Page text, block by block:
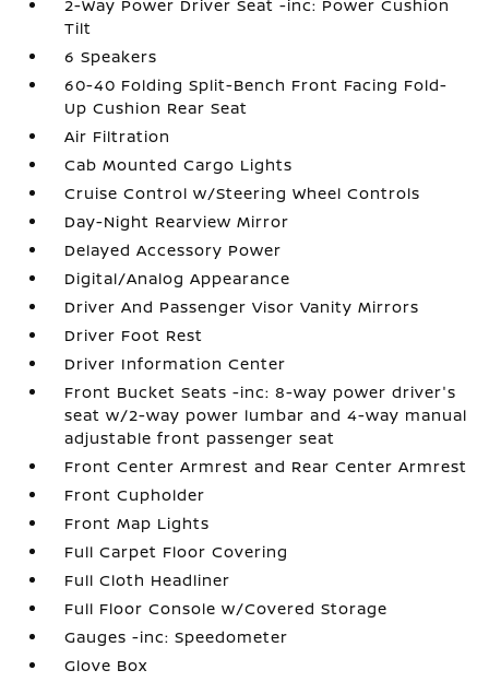
2-Way Power Driver Seat -inc: Power Cushion
Tilt
6 Speakers
60-40 Folding Split-Bench Front Facing Fold-
Up Cushion Rear Seat
Air Filtration
Cab Mounted Cargo Lights
Cruise Control w/Steering Wheel Controls
Day-Night Rearview Mirror
Delayed Accessory Power
Digital/Analog Appearance
Driver And Passenger Visor Vanity Mirrors
Driver Foot Rest
Driver Information Center
Front Bucket Seats -inc: 8-way power driver's
seat w/2-way power lumbar and 4-way manual
adjustable front passenger seat
Front Center Armrest and Rear Center Armrest
Front Cupholder
Front Map Lights
Full Carpet Floor Covering
Full Cloth Headliner
Full Floor Console w/Covered Storage
Gauges -inc: Speedometer
Glove Box